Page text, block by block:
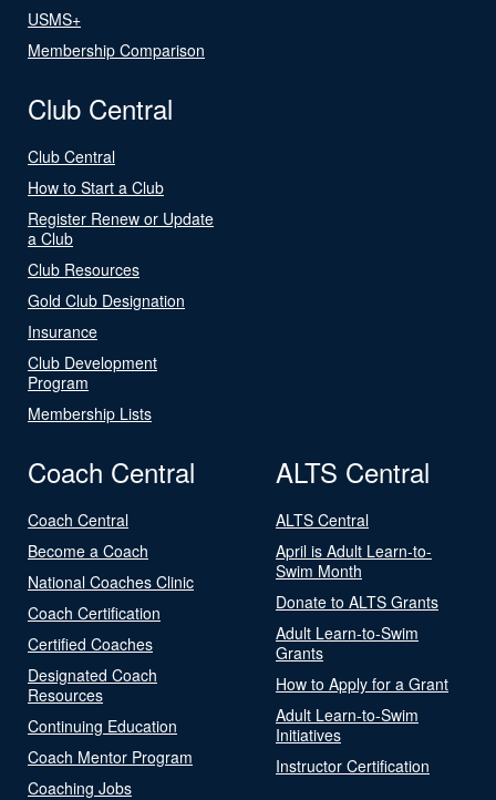
USMS+
Membership Comparison
Club Central
Club Central
How to Start a Club
Register Renew or Update
a Club
Club Resources
Gold Club Designation
Insurance
Club Development
Program
Membership Lists
Coach Central
Coach Central
Become a Coach
National Coaches Clinic
Coach Certification
Certified Coaches
Designated Coach
Resources
Continuing Education
Coach Mentor Program
Coaching Jobs
ALTS Central
ALTS Central
April is Adult Learn-to-
Swim Month
Donate to ALTS Grants
Adult Learn-to-Swim
Grants
How to Apply for a Grant
Adult Learn-to-Swim
Initiatives
Instructor Certification